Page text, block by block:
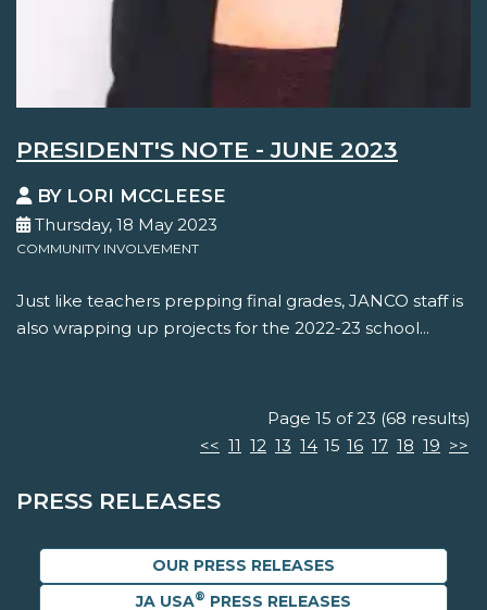
PRESIDENT'S NOTE - JUNE 2023
BY LORI MCCLEESE
Thursday, 18 May 2023
COMMUNITY INVOLVEMENT
Just like teachers prepping final grades, JANCO staff is
also wrapping up projects for the 2022-23 school...
Page 15 of 23 (68 results)
<< 11 12 13 14 15 16 17 18 19 >>
PRESS RELEASES
OUR PRESS RELEASES
JA USA® PRESS RELEASES